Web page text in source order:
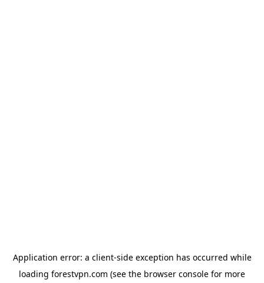
Application error: a client-side exception has occurred while
loading forestvpn.com (see the browser console for more